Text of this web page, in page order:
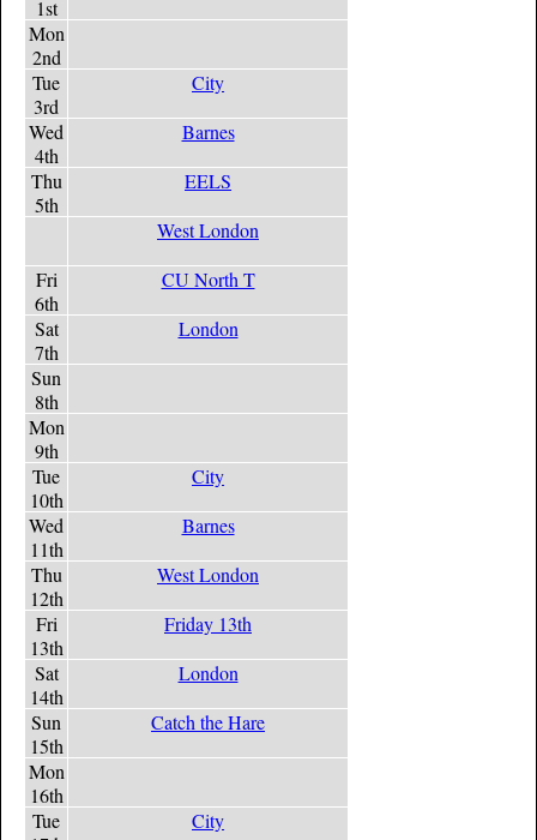
1st
Mon
2nd
Tue
3rd
City
Wed
4th
Barnes
Thu
5th
EELS
West London
Fri
6th
CU North T
Sat
7th
London
Sun
8th
Mon
9th
Tue
10th
City
Wed
11th
Barnes
Thu
12th
West London
Fri
13th
Friday 13th
Sat
14th
London
Sun
15th
Catch the Hare
Mon
16th
Tue
City